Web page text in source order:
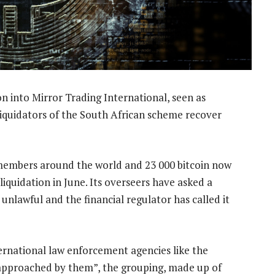
into Mirror Trading International, seen as
of the South African scheme recover
around the world and 23 000 bitcoin now
in June. Its overseers have asked a
and the financial regulator has called it
law enforcement agencies like the
by them”, the grouping, made up of